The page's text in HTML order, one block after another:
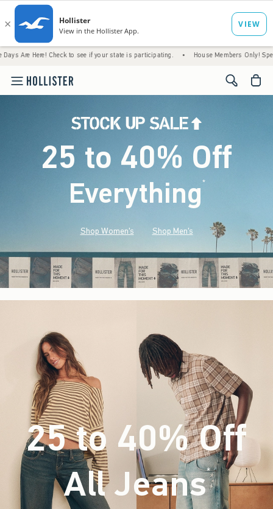
Check to see if your state is participating. • House Members Only! Spend $75+
<span
25 to 40% Off
Everything*(footnote)
Shop Women's Shop Men's
25 to 40% Off
All Jeans*(footnote)